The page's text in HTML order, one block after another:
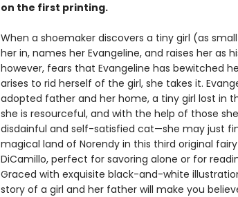
on the first printing.
When a shoemaker discovers a tiny girl (as
her in, names her Evangeline, and raises her as
however, fears that Evangeline has bewitched
arises to rid herself of the girl, she takes it.
adopted father and her home, a tiny girl lost in
she is resourceful, and with the help of those
disdainful and self-satisfied cat—she may just
magical land of Norendy in this third original
DiCamillo, perfect for savoring alone or for
Graced with exquisite black-and-white
story of a girl and her father will make you